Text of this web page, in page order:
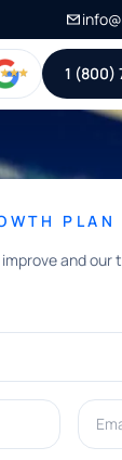
1 (800)
PLAN
and our
Email*